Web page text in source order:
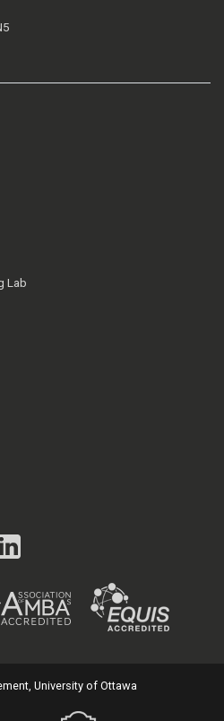
Lab
LinkedIn
University of Ottawa